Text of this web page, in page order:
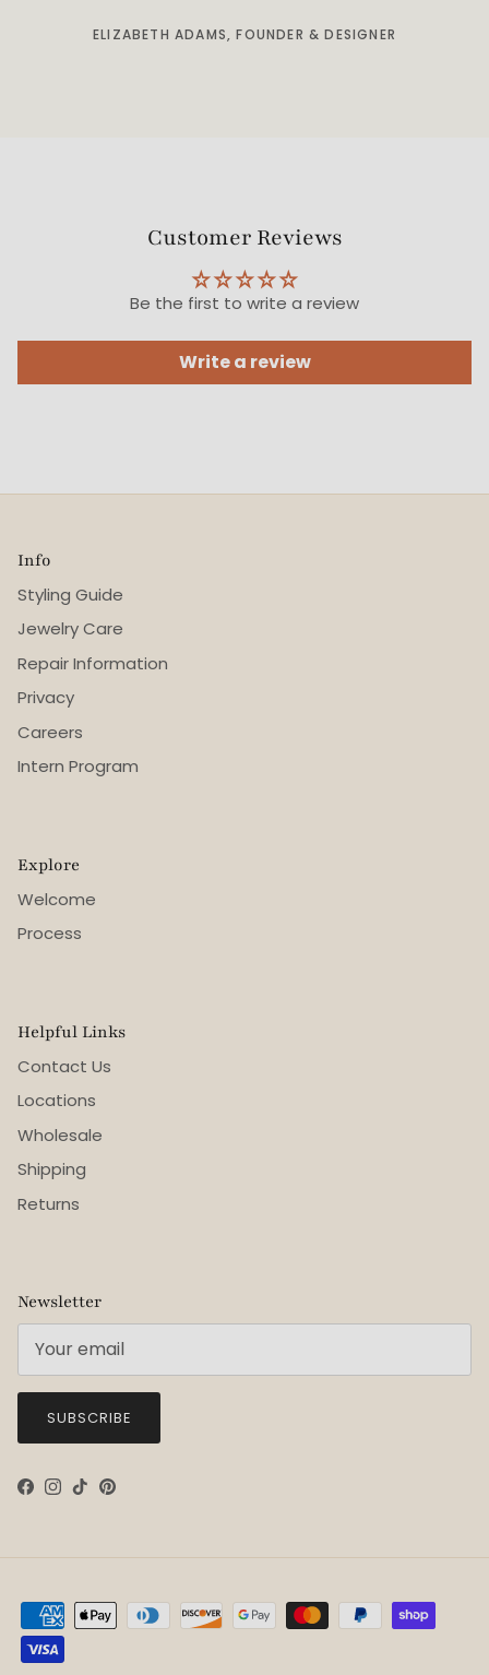
ELIZABETH ADAMS, FOUNDER & DESIGNER
Customer Reviews
Be the first to write a review
Write a review
Info
Styling Guide
Jewelry Care
Repair Information
Privacy
Careers
Intern Program
Explore
Welcome
Process
Helpful Links
Contact Us
Locations
Wholesale
Shipping
Returns
Newsletter
SUBSCRIBE
Facebook
Instagram
TikTokPinterest